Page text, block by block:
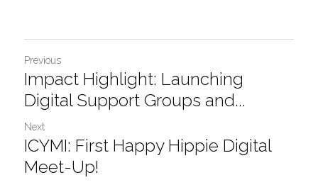
Previous
Impact Highlight: Launching
Digital Support Groups and...
Next
ICYMI: First Happy Hippie Digital
Meet-Up!